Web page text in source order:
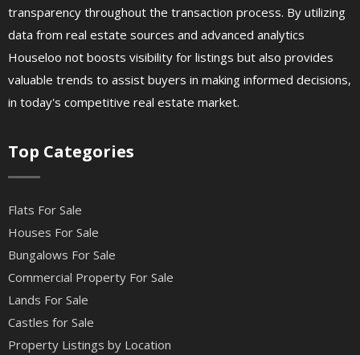
transparency throughout the transaction process. By utilizing
data from real estate sources and advanced analytics
Houseloo not boosts visibility for listings but also provides
valuable trends to assist buyers in making informed decisions,
in today's competitive real estate market.
Top Categories
Flats For Sale
Houses For Sale
Bungalows For Sale
Commercial Property For Sale
Lands For Sale
Castles for Sale
Property Listings by Location